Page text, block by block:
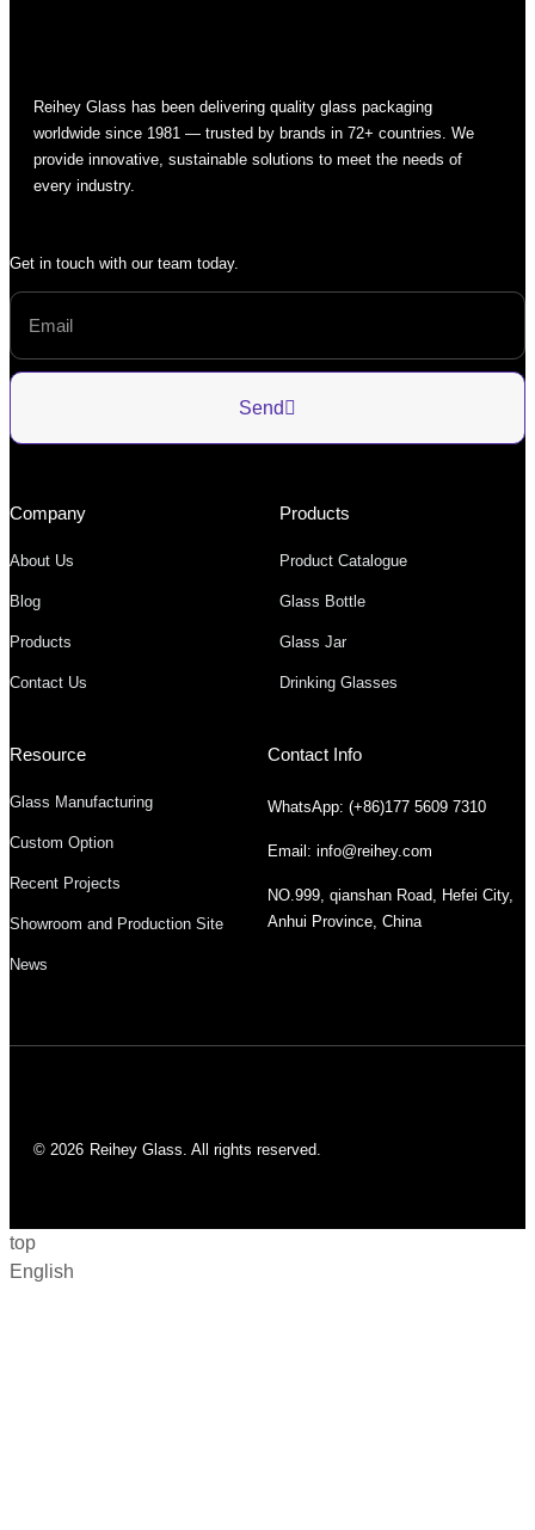
Reihey Glass has been delivering quality glass packaging
worldwide since 1981 — trusted by brands in 72+ countries. We
provide innovative, sustainable solutions to meet the needs of
every industry.
Get in touch with our team today.
Send
Company
About Us
Blog
Products
Contact Us
Products
Product Catalogue
Glass Bottle
Glass Jar
Drinking Glasses
Resource
Glass Manufacturing
Custom Option
Recent Projects
Showroom and Production Site
News
Contact Info
WhatsApp: (+86)177 5609 7310
Email: info@reihey.com
NO.999, qianshan Road, Hefei City,
Anhui Province, China
© 2026 Reihey Glass. All rights reserved.
top
English